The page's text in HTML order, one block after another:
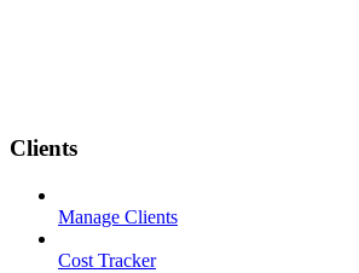
Clients
Manage Clients
Cost Tracker